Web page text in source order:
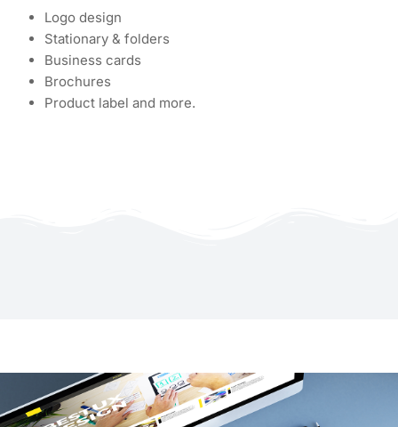
Logo design
Stationary & folders
Business cards
Brochures
Product label and more.